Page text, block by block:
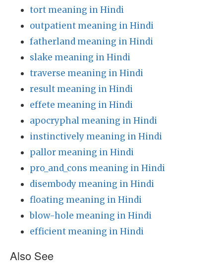
tort meaning in Hindi
outpatient meaning in Hindi
fatherland meaning in Hindi
slake meaning in Hindi
traverse meaning in Hindi
result meaning in Hindi
effete meaning in Hindi
apocryphal meaning in Hindi
instinctively meaning in Hindi
pallor meaning in Hindi
pro_and_cons meaning in Hindi
disembody meaning in Hindi
floating meaning in Hindi
blow-hole meaning in Hindi
efficient meaning in Hindi
Also See